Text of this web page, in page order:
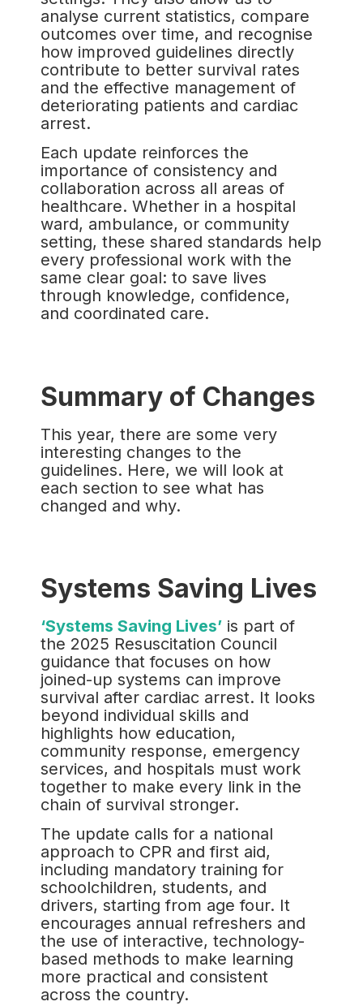
analyse current statistics, compare
outcomes over time, and recognise
how improved guidelines directly
contribute to better survival rates
and the effective management of
deteriorating patients and cardiac
arrest.
Each update reinforces the
importance of consistency and
collaboration across all areas of
healthcare. Whether in a hospital
ward, ambulance, or community
setting, these shared standards help
every professional work with the
same clear goal: to save lives
through knowledge, confidence,
and coordinated care.
Summary of Changes
This year, there are some very
interesting changes to the
guidelines. Here, we will look at
each section to see what has
changed and why.
Systems Saving Lives
‘Systems Saving Lives’ is part of
the 2025 Resuscitation Council
guidance that focuses on how
joined-up systems can improve
survival after cardiac arrest. It looks
beyond individual skills and
highlights how education,
community response, emergency
services, and hospitals must work
together to make every link in the
chain of survival stronger.
The update calls for a national
approach to CPR and first aid,
including mandatory training for
schoolchildren, students, and
drivers, starting from age four. It
encourages annual refreshers and
the use of interactive, technology-
based methods to make learning
more practical and consistent
across the country.